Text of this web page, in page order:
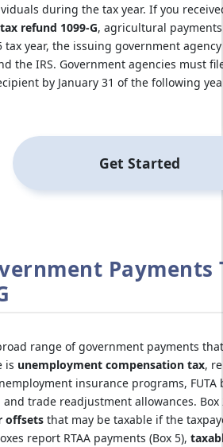
during the tax year. If you
refund 1099-G, agricultural
year, the issuing government
the IRS. Government agencies must
by January 31 of the following
Get Started
Payments
range of government payments
is unemployment compensation tax,
insurance programs,
trade readjustment allowances.
offsetsthat may be taxable if the
report RTAA payments (Box 5),